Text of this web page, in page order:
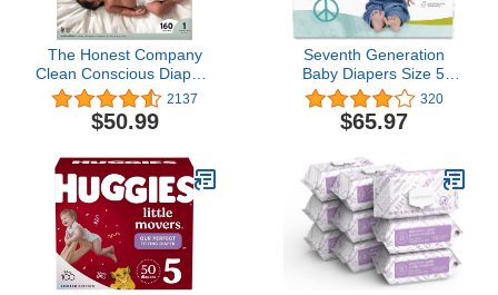
The Honest Company
Clean Conscious Diapers
| Plant-Based,
Sustainable | Rose
Blossom + Tutu Cute |
(8-14 lbs), 160 Count
2137
$50.99
Seventh Generation
Baby Diapers Size 5
Diapers Protection
Diapers Chlorine Free
Size 5, 132 Count
320
$65.97